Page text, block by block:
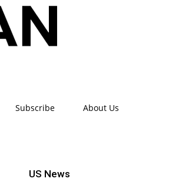
Subscribe About Us
US News